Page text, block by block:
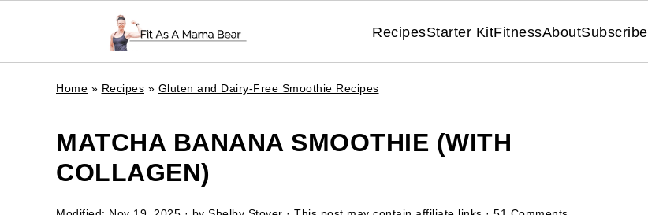
RecipesStarter KitFitnessAboutSubscribe
Home » Recipes » Gluten and Dairy-Free Smoothie Recipes
MATCHA BANANA SMOOTHIE (WITH
COLLAGEN)